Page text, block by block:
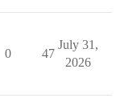
0 47
July 31,
2026